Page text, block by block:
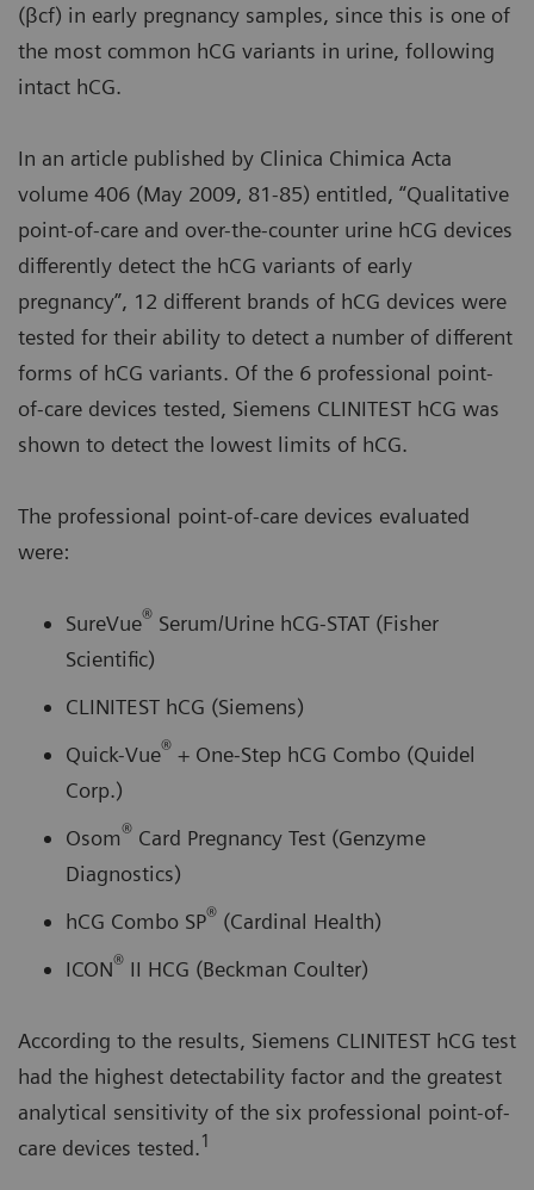
(βcf) in early pregnancy samples, since this is one of
the most common hCG variants in urine, following
intact hCG.
In an article published by Clinica Chimica Acta
volume 406 (May 2009, 81-85) entitled, “Qualitative
point-of-care and over-the-counter urine hCG devices
differently detect the hCG variants of early
pregnancy”, 12 different brands of hCG devices were
tested for their ability to detect a number of different
forms of hCG variants. Of the 6 professional point-
of-care devices tested, Siemens CLINITEST hCG was
shown to detect the lowest limits of hCG.
The professional point-of-care devices evaluated
were:
SureVue® Serum/Urine hCG-STAT (Fisher
Scientific)
CLINITEST hCG (Siemens)
Quick-Vue® + One-Step hCG Combo (Quidel
Corp.)
Osom® Card Pregnancy Test (Genzyme
Diagnostics)
hCG Combo SP® (Cardinal Health)
ICON® II HCG (Beckman Coulter)
According to the results, Siemens CLINITEST hCG test
had the highest detectability factor and the greatest
analytical sensitivity of the six professional point-of-
care devices tested.1